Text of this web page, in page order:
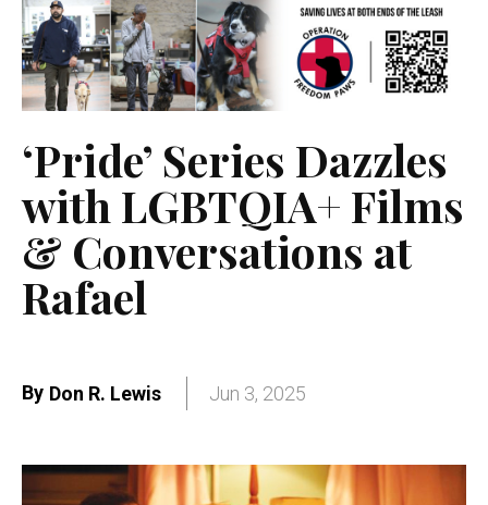
‘Pride’ Series Dazzles
with LGBTQIA+ Films
& Conversations at
Rafael
By Don R. Lewis Jun 3, 2025